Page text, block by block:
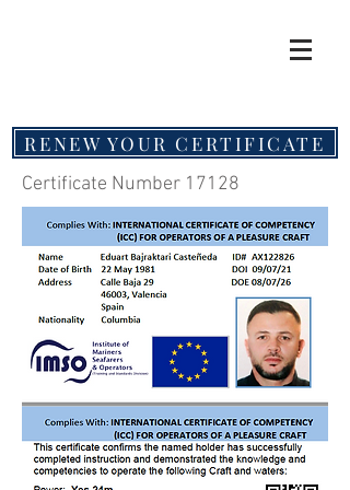
RENEW YOUR CERTIFICATE
Certificate Number 17128